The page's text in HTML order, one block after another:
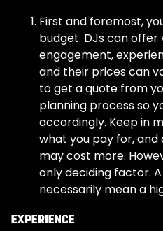
First and foremost,
budget. DJs can
engagement,
and their prices can
to get a quote from
planning process so
accordingly. Keep in
what you pay for,
may cost more.
only deciding factor.
necessarily mean a
EXPERIENCE